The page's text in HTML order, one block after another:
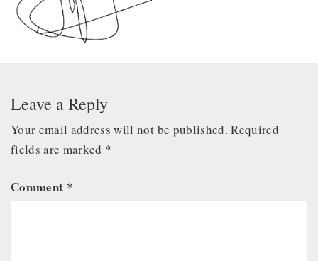
Leave a Reply
Your email address will not be published. Required
fields are marked *
Comment *